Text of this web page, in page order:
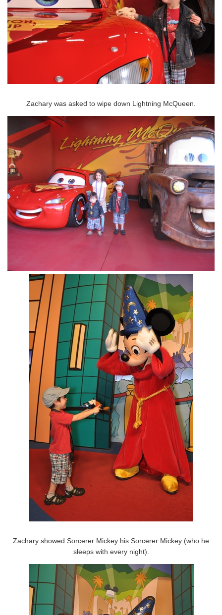
Zachary was asked to wipe down Lightning McQueen.
Zachary showed Sorcerer Mickey his Sorcerer Mickey (who he
sleeps with every night).